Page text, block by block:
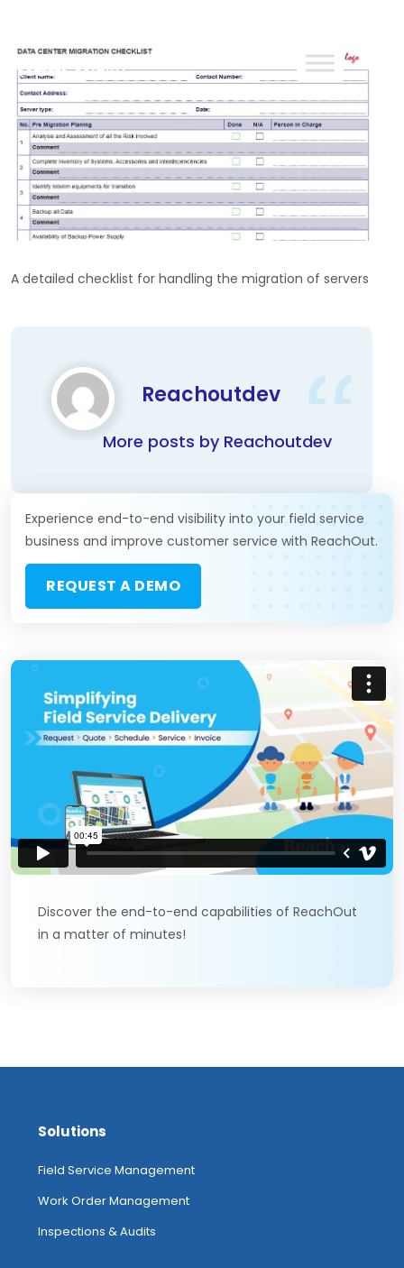
ReachOut
A detailed checklist for handling the migration of servers
Reachoutdev
More posts by Reachoutdev
Experience end-to-end visibility into your field service
business and improve customer service with ReachOut.
REQUEST A DEMO
Discover the end-to-end capabilities of ReachOut
in a matter of minutes!
Solutions
Field Service Management
Work Order Management
Inspections & Audits